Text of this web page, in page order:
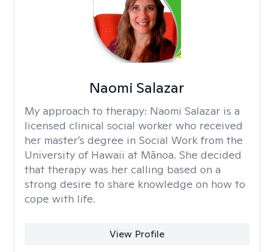
Naomi Salazar
My approach to therapy: Naomi Salazar is a
licensed clinical social worker who received
her master’s degree in Social Work from the
University of Hawaii at Mānoa. She decided
that therapy was her calling based on a
strong desire to share knowledge on how to
cope with life.
View Profile